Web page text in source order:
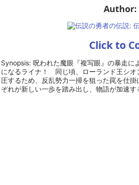
Author:
Click to
Synopsis: 呪われた魔眼『複写眼』の暴走に
になるライナ！ 同じ頃、ローランド王シオ
圧するため、反乱勢力一掃を狙った罠を仕
ぞれが新しい一歩を踏み出し、物語が加速